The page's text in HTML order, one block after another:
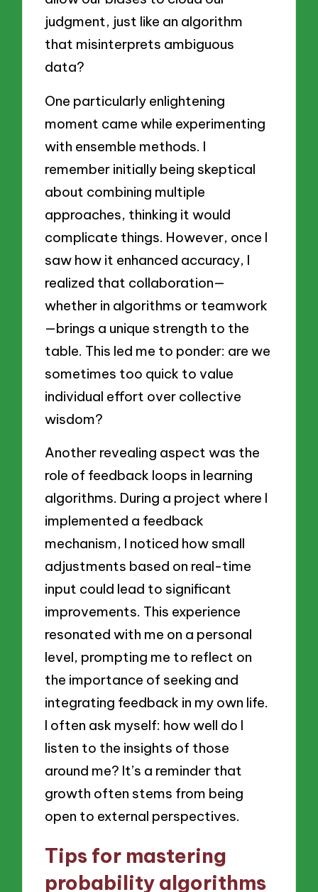
judgment, just like an algorithm
that misinterprets ambiguous
data?
One particularly enlightening
moment came while experimenting
with ensemble methods. I
remember initially being skeptical
about combining multiple
approaches, thinking it would
complicate things. However, once I
saw how it enhanced accuracy, I
realized that collaboration—
whether in algorithms or teamwork
—brings a unique strength to the
table. This led me to ponder: are we
sometimes too quick to value
individual effort over collective
wisdom?
Another revealing aspect was the
role of feedback loops in learning
algorithms. During a project where I
implemented a feedback
mechanism, I noticed how small
adjustments based on real-time
input could lead to significant
improvements. This experience
resonated with me on a personal
level, prompting me to reflect on
the importance of seeking and
integrating feedback in my own life.
I often ask myself: how well do I
listen to the insights of those
around me? It’s a reminder that
growth often stems from being
open to external perspectives.
Tips for mastering
probability algorithms